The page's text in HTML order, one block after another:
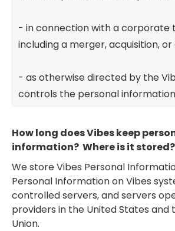
- in connection with a corporate
including a merger, acquisition, or
- as otherwise directed by the
controls the personal information
How long does Vibes keep
information? Where is it stored?
We store Vibes Personal
Personal Information on Vibes
controlled servers, and servers
providers in the United States and
Union.